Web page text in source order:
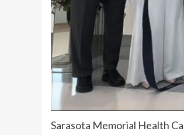
Sarasota Memorial Health